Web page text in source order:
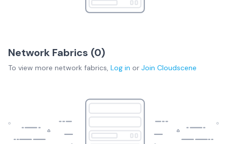
Network Fabrics (0)
To view more network fabrics, Log in or Join Cloudscene